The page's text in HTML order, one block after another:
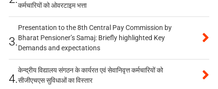
कर्मचारियों को ओवरटाइम भत्ता
3.
Presentation to the 8th Central Pay Commission by
Bharat Pensioner’s Samaj: Briefly highlighted Key
Demands and expectations
4.
केन्द्रीय विद्यालय संगठन के कार्यरत एवं सेवानिवृत्त कर्मचारियों को
सीजीएचएस सुविधाओं का विस्तार